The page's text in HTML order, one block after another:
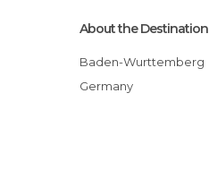
About the Destination
Baden-Wurttemberg
Germany